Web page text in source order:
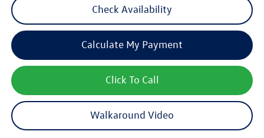
Check Availability
Calculate My Payment
Click To Call
Walkaround Video